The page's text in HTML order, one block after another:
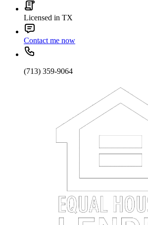
Licensed in TX
Contact me now
(713) 359-9064